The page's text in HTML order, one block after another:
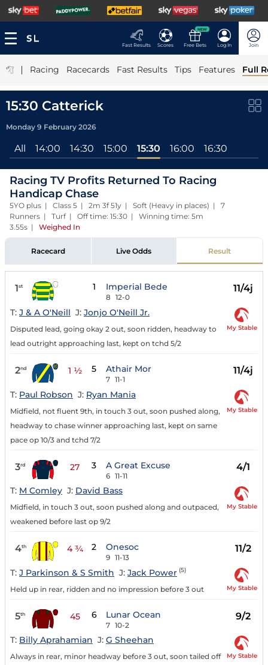
Fast Results Scores
NEW
Free Bets Log In Join
| Racing Racecards Fast Results Tips Features Full
15:30 Catterick
Monday 9 February 2026
All 14:00 14:30 15:00 15:30 16:00 16:30
Racing TV Profits Returned To Racing
Handicap Chase
5YO plus | Class 5 | 2m 3f 51y | Soft (Heavy in places) | 7
Runners | Turf | Off time: 15:30 | Winning time: 5m
3.55s | Weighed In
Racecard Live Odds Result
1st 1 Imperial Bede
8 12-0
11/4j
T: J & A O'Neill J: Jonjo O'Neill Jr.
Disputed lead, going okay 2 out, soon ridden, headway to
lead outright approaching last, kept on tchd 5/2
My Stable
2nd 1 ½ 5 Athair Mor
7 11-1
11/4j
T: Paul Robson J: Ryan Mania
Midfield, not fluent 9th, in touch 3 out, soon pushed along,
headway to chase winner approaching last, kept on same
pace op 10/3 and tchd 7/2
My Stable
3rd 27 3 A Great Excuse
6 11-11
4/1
T: M Comley J: David Bass
Midfield, in touch 3 out, soon pushed along and outpaced,
weakened before last op 9/2
My Stable
4th 4 ¾ 2 Onesoc
9 11-13
11/2
T: J Parkinson & S Smith J: Jack Power (5)
Held up in rear, ridden and no impression before 3 out My Stable
5th 45 6 Lunar Ocean
7 10-2
9/2
T: Billy Aprahamian J: G Sheehan
Always in rear, minor headway before 3 out, soon tailed off
My Stable